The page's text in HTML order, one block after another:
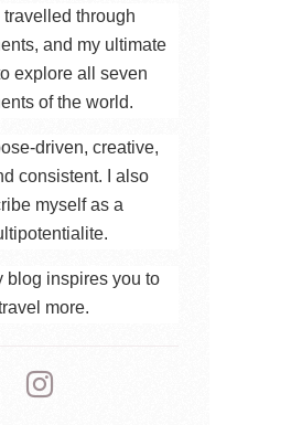
travelled through
and my ultimate
explore all seven
of the world.
driven, creative,
consistent. I also
myself as a
blog inspires you to
more.